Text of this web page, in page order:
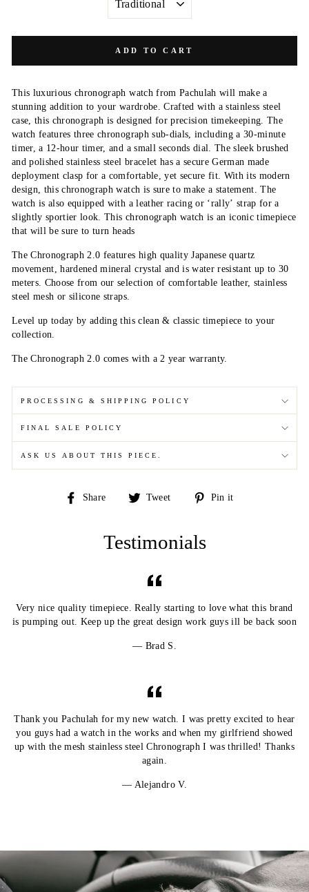
ADD TO CART
This luxurious chronograph watch from Pachulah will make a
stunning addition to your wardrobe. Crafted with a stainless steel
case, this chronograph is designed for precision timekeeping. The
watch features three chronograph sub-dials, including a 30-minute
timer, a 12-hour timer, and a small seconds dial. The sleek brushed
and polished stainless steel bracelet has a secure German made
deployment clasp for a comfortable, yet secure fit. With its modern
design, this chronograph watch is sure to make a statement. The
watch is also equipped with a leather racing or ‘rally’ strap for a
slightly sportier look. This chronograph watch is an iconic timepiece
that will be sure to turn heads
The Chronograph 2.0 features high quality Japanese quartz
movement, hardened mineral crystal and is water resistant up to 30
meters. Choose from our selection of comfortable leather, stainless
steel mesh or silicone straps.
Level up today by adding this clean & classic timepiece to your
collection.
The Chronograph 2.0 comes with a 2 year warranty.
PROCESSING & SHIPPING POLICY
FINAL SALE POLICY
ASK US ABOUT THIS PIECE.
Share
Share
Tweet
Tweet
Pin it
Testimonials
Very nice quality timepiece. Really starting to love what this brand
is pumping out. Keep up the great design work guys ill be back soon
Brad S.
Thank you Pachulah for my new watch. I was pretty excited to hear
you guys had a watch in the works and when my girlfriend showed
up with the mesh stainless steel Chronograph I was thrilled! Thanks
again.
Alejandro V.